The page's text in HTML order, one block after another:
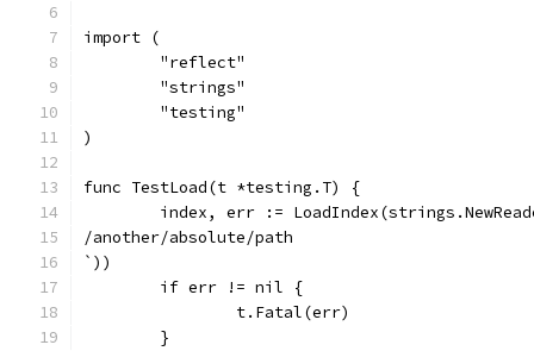
import (
	"reflect"
	"strings"
	"testing"
)
func TestLoad(t *testing.T) {
/another/absolute/path
`))
	if err != nil {
		t.Fatal(err)
	}